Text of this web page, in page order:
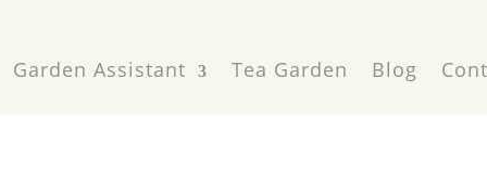
Garden Assistant Tea Garden Blog